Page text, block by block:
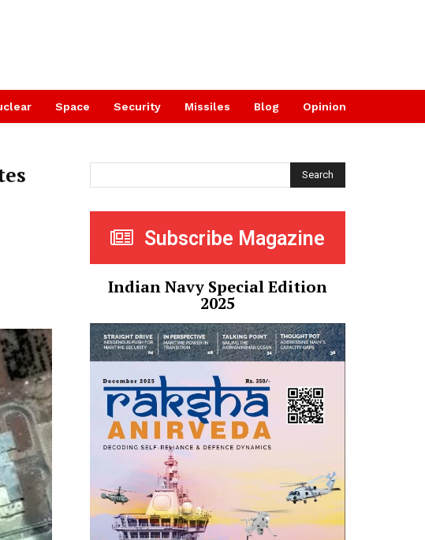
Space Security Missiles Blog Opinion
Search
Subscribe Magazine
Indian Navy Special Edition
2025